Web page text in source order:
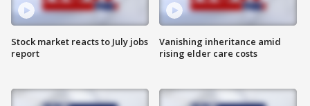
Stock market reacts to July jobs
report
Vanishing inheritance amid
rising elder care costs